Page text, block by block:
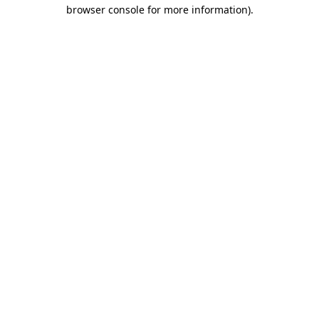
browser console for more information).